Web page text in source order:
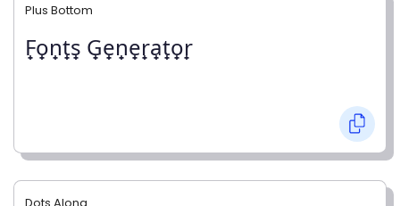
Plus Bottom
F̟o̟n̟t̟s̟ G̟e̟n̟e̟r̟a̟t̟o̟r̟